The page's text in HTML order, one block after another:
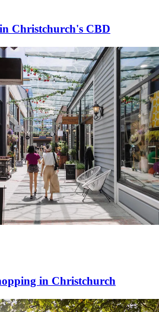
Christchurch's CBD
in Christchurch